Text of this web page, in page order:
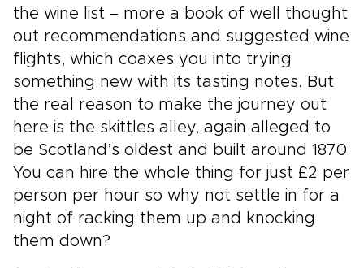
the wine list – more a book of well thought
out recommendations and suggested wine
flights, which coaxes you into trying
something new with its tasting notes. But
the real reason to make the journey out
here is the skittles alley, again alleged to
be Scotland’s oldest and built around 1870.
You can hire the whole thing for just £2 per
person per hour so why not settle in for a
night of racking them up and knocking
them down?